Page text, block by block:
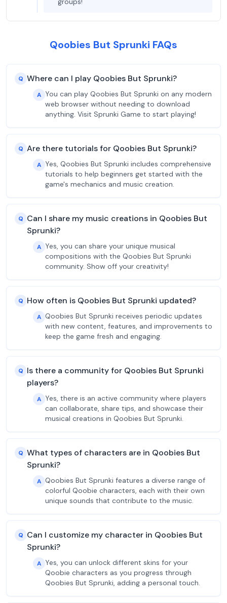
Qoobies But Sprunki FAQs
Q Where can I play Qoobies But Sprunki?
A You can play Qoobies But Sprunki on any modern
web browser without needing to download
anything. Visit Sprunki Game to start playing!
Q Are there tutorials for Qoobies But Sprunki?
A Yes, Qoobies But Sprunki includes comprehensive
tutorials to help beginners get started with the
game's mechanics and music creation.
Q Can I share my music creations in Qoobies But
Sprunki?
A Yes, you can share your unique musical
compositions with the Qoobies But Sprunki
community. Show off your creativity!
Q How often is Qoobies But Sprunki updated?
A Qoobies But Sprunki receives periodic updates
with new content, features, and improvements to
keep the game fresh and engaging.
Q Is there a community for Qoobies But Sprunki
players?
A Yes, there is an active community where players
can collaborate, share tips, and showcase their
musical creations in Qoobies But Sprunki.
Q What types of characters are in Qoobies But
Sprunki?
A Qoobies But Sprunki features a diverse range of
colorful Qoobie characters, each with their own
unique sounds that contribute to the music.
Q Can I customize my character in Qoobies But
Sprunki?
A Yes, you can unlock different skins for your
Qoobie characters as you progress through
Qoobies But Sprunki, adding a personal touch.